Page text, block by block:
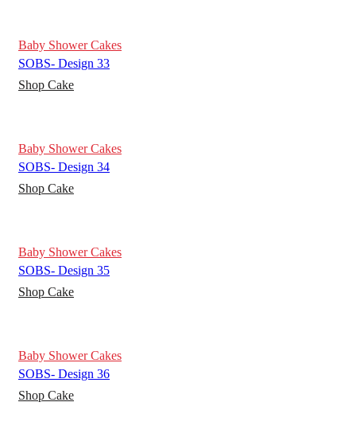
Baby Shower Cakes
SOBS- Design 33
Shop Cake
Baby Shower Cakes
SOBS- Design 34
Shop Cake
Baby Shower Cakes
SOBS- Design 35
Shop Cake
Baby Shower Cakes
SOBS- Design 36
Shop Cake